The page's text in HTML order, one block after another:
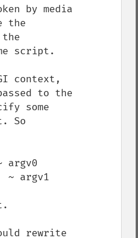
by media
the
the
script.
context,
to the
some
So
rewrite